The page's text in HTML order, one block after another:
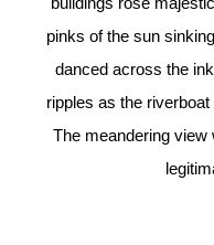
pinks of the sun
danced across the
ripples as the riverboat
The meandering view